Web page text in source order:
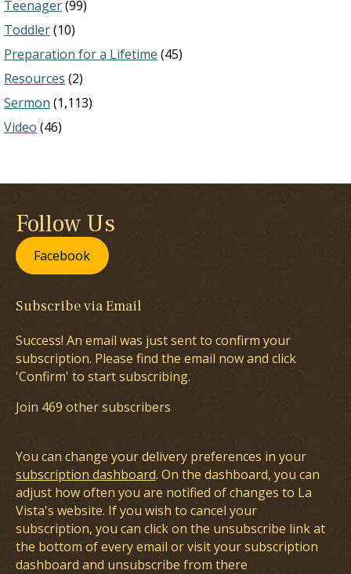
Teenager(99)
Toddler(10)
Preparation for a Lifetime (45)
Resources (2)
Sermon (1,113)
Video (46)
Follow Us
Facebook
Subscribe via Email
Success! An email was just sent to confirm your
subscription. Please find the email now and click
'Confirm' to start subscribing.
Join 469 other subscribers
You can change your delivery preferences in your
subscription dashboard. On the dashboard, you can
adjust how often you are notified of changes to La
Vista's website. If you wish to cancel your
subscription, you can click on the unsubscribe link at
the bottom of every email or visit your subscription
dashboard and unsubscribe from there